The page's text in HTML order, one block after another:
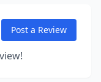
Post a Review